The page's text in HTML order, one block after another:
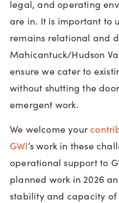
legal, and operating
are in. It is important to
remains relational and
Mahicantuck/Hudson
ensure we cater to
without shutting the
emergent work.
We welcome your
GWI’s work in these
operational support to
planned work in 2026
stability and capacity of